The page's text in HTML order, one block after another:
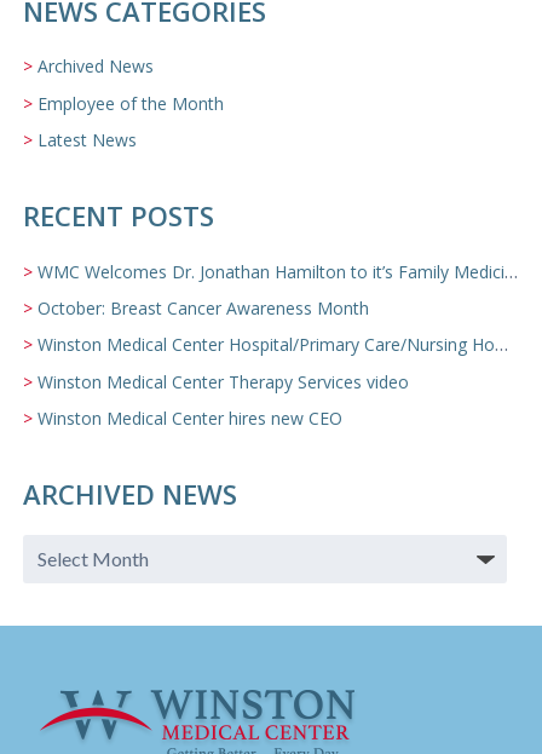
NEWS CATEGORIES
Archived News
Employee of the Month
Latest News
RECENT POSTS
WMC Welcomes Dr. Jonathan Hamilton to it’s Family Medicine Team
October: Breast Cancer Awareness Month
Winston Medical Center Hospital/Primary Care/Nursing Home Video
Winston Medical Center Therapy Services video
Winston Medical Center hires new CEO
ARCHIVED NEWS